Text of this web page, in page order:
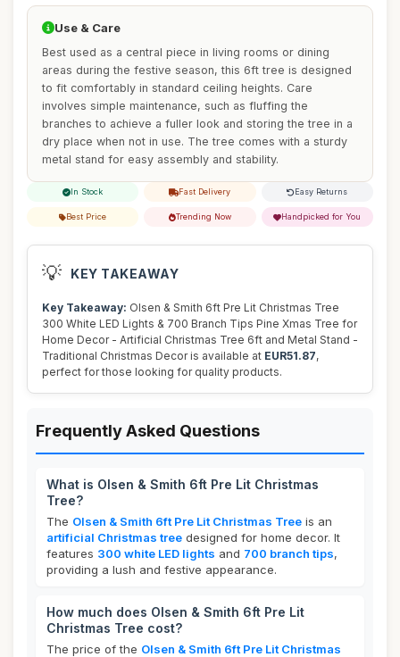
Use & Care
Best used as a central piece in living rooms or dining
areas during the festive season, this 6ft tree is designed
to fit comfortably in standard ceiling heights. Care
involves simple maintenance, such as fluffing the
branches to achieve a fuller look and storing the tree in a
dry place when not in use. The tree comes with a sturdy
metal stand for easy assembly and stability.
In Stock Fast Delivery Easy Returns
Best Price Trending Now Handpicked for You
💡 KEY TAKEAWAY
Key Takeaway: Olsen & Smith 6ft Pre Lit Christmas Tree
300 White LED Lights & 700 Branch Tips Pine Xmas Tree for
Home Decor - Artificial Christmas Tree 6ft and Metal Stand -
Traditional Christmas Decor is available at EUR51.87,
perfect for those looking for quality products.
Frequently Asked Questions
What is Olsen & Smith 6ft Pre Lit Christmas
Tree?
The Olsen & Smith 6ft Pre Lit Christmas Tree is an
artificial Christmas tree designed for home decor. It
features 300 white LED lights and 700 branch tips,
providing a lush and festive appearance.
How much does Olsen & Smith 6ft Pre Lit
Christmas Tree cost?
The price of the Olsen & Smith 6ft Pre Lit Christmas